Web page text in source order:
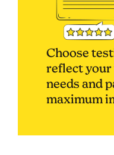
Choose
reflect your
needs and
maximum